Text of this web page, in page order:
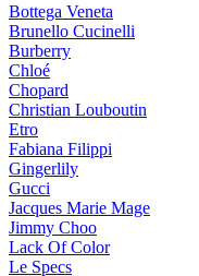
Bottega Veneta
Brunello Cucinelli
Burberry
Chloé
Chopard
Christian Louboutin
Etro
Fabiana Filippi
Gingerlily
Gucci
Jacques Marie Mage
Jimmy Choo
Lack Of Color
Le Specs